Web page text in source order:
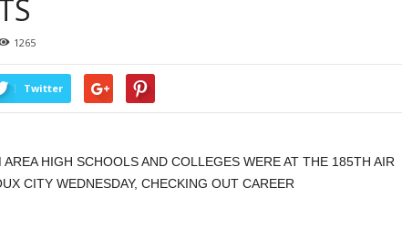
1265
Twitter
HIGH SCHOOLS AND COLLEGES WERE AT THE 185TH AIR
CITY WEDNESDAY, CHECKING OUT CAREER